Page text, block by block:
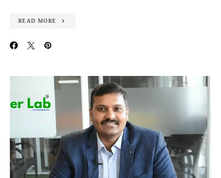
READ MORE